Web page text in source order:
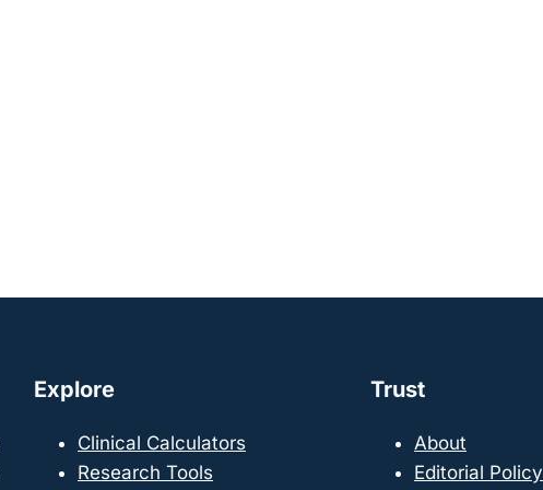
Explore
Clinical Calculators
Research Tools
Trust
About
Editorial Policy